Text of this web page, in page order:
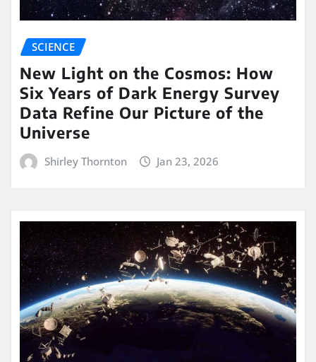
SCIENCE
New Light on the Cosmos: How
Six Years of Dark Energy Survey
Data Refine Our Picture of the
Universe
Shirley Thornton Jan 23, 2026